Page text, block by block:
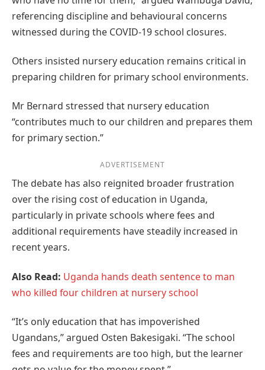
referencing discipline and behavioural concerns
witnessed during the COVID-19 school closures.
Others insisted nursery education remains critical in
preparing children for primary school environments.
Mr Bernard stressed that nursery education
“contributes much to our children and prepares them
for primary section.”
ADVERTISEMENT
The debate has also reignited broader frustration
over the rising cost of education in Uganda,
particularly in private schools where fees and
additional requirements have steadily increased in
recent years.
Also Read: Uganda hands death sentence to man
who killed four children at nursery school
“It’s only education that has impoverished
Ugandans,” argued Osten Bakesigaki. “The school
fees and requirements are too high, but the learner